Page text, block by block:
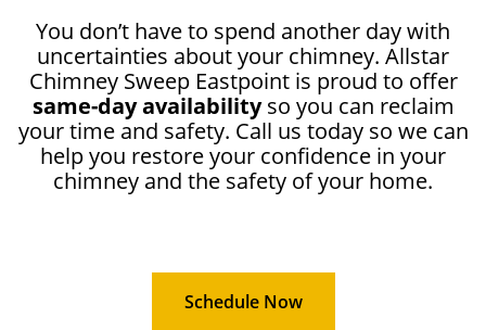
You don’t have to spend another day with
uncertainties about your chimney. Allstar
Chimney Sweep Eastpoint is proud to offer
same-day availabilityso you can reclaim
your time and safety. Call us today so we can
help you restore your confidence in your
chimney and the safety of your home.
Schedule Now